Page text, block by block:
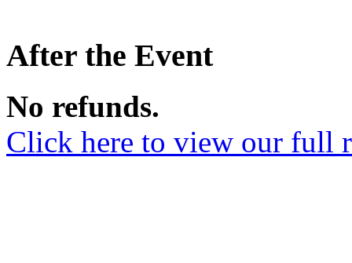
After the Event
No refunds.
Click here to view our full